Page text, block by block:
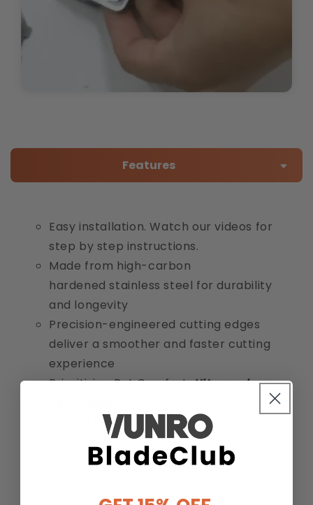
Features
Easy installation. Watch our videos for
step by step instructions.
Made from high-carbon
hardened stainless steel for durability
and longevity
Precision-engineered cutting edges
deliver a smoother and faster cutting
experience
Prioritizing Pet Comfort:Ultracool
VUNRO blades remain cooler for
longer during demanding grooming
sessions